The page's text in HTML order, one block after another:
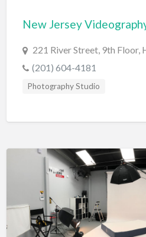
Bridal Store
Candy
Car Audio
Car Rental
Car Wash
New Jersey
221 River Street, 9th Floor,
(201) 604-4181
Photography Studio